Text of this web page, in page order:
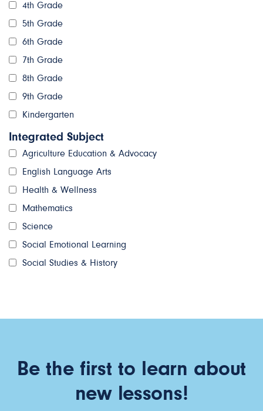
4th Grade
5th Grade
6th Grade
7th Grade
8th Grade
9th Grade
Kindergarten
Integrated Subject
Agriculture Education & Advocacy
English Language Arts
Health & Wellness
Mathematics
Science
Social Emotional Learning
Social Studies & History
Be the first to learn about
new lessons!